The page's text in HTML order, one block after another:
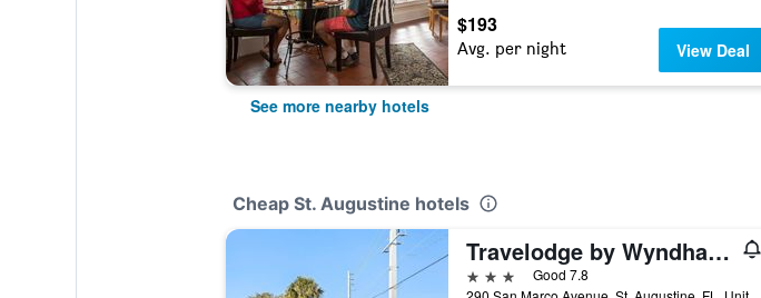
$193
Avg. per night View Deal
See more nearby hotels
Cheap St. Augustine hotels
Travelodge by Wyndham Hotel & Cottages St Augustine/Historic
3 stars
Good 7.8